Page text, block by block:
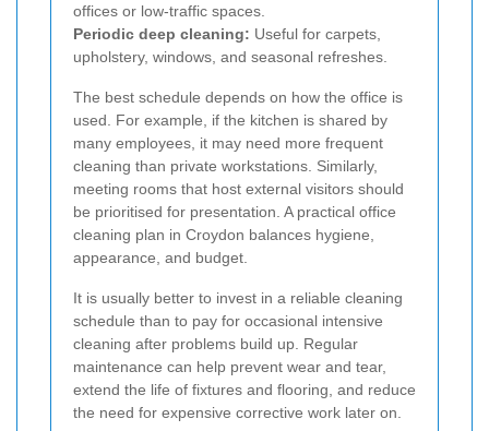
offices or low-traffic spaces.
Periodic deep cleaning: Useful for carpets,
upholstery, windows, and seasonal refreshes.
The best schedule depends on how the office is
used. For example, if the kitchen is shared by
many employees, it may need more frequent
cleaning than private workstations. Similarly,
meeting rooms that host external visitors should
be prioritised for presentation. A practical office
cleaning plan in Croydon balances hygiene,
appearance, and budget.
It is usually better to invest in a reliable cleaning
schedule than to pay for occasional intensive
cleaning after problems build up. Regular
maintenance can help prevent wear and tear,
extend the life of fixtures and flooring, and reduce
the need for expensive corrective work later on.